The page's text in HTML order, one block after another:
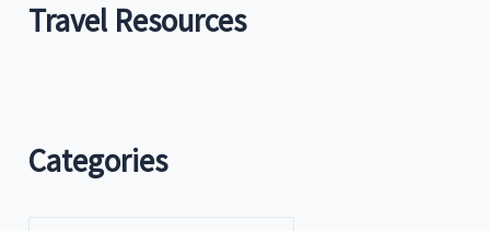
Travel Resources
Categories